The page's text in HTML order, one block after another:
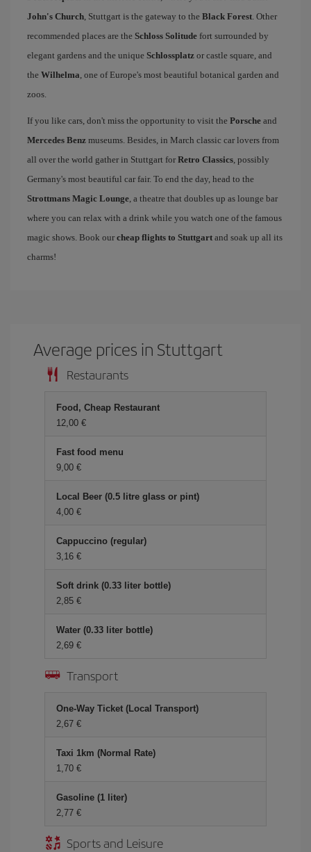
John's Church, Stuttgart is the gateway to the Black Forest. Other
recommended places are the Schloss Solitude fort surrounded by
elegant gardens and the unique Schlossplatz or castle square, and
the Wilhelma, one of Europe's most beautiful botanical garden and
zoos.
If you like cars, don't miss the opportunity to visit the Porsche and
Mercedes Benz museums. Besides, in March classic car lovers from
all over the world gather in Stuttgart for Retro Classics, possibly
Germany's most beautiful car fair. To end the day, head to the
Strottmans Magic Lounge, a theatre that doubles up as lounge bar
where you can relax with a drink while you watch one of the famous
magic shows. Book our cheap flights to Stuttgart and soak up all its
charms!
Average prices in Stuttgart
Restaurants
Food, Cheap Restaurant
12,00 €
Fast food menu
9,00 €
Local Beer (0.5 litre glass or pint)
4,00 €
Cappuccino (regular)
3,16 €
Soft drink (0.33 liter bottle)
2,85 €
Water (0.33 liter bottle)
2,69 €
Transport
One-Way Ticket (Local Transport)
2,67 €
Taxi 1km (Normal Rate)
1,70 €
Gasoline (1 liter)
2,77 €
Sports and Leisure